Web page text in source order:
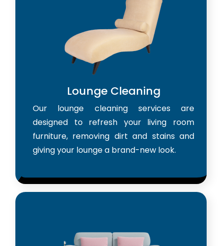
Lounge Cleaning
Our lounge cleaning services are
designed to refresh your living room
furniture, removing dirt and stains and
giving your lounge a brand-new look.